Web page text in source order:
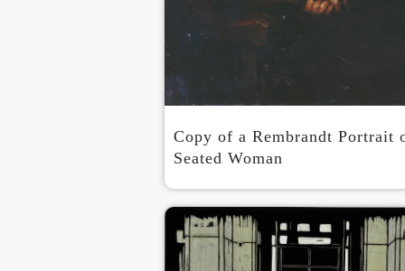
Copy of a Rembrandt Portrait
Seated Woman